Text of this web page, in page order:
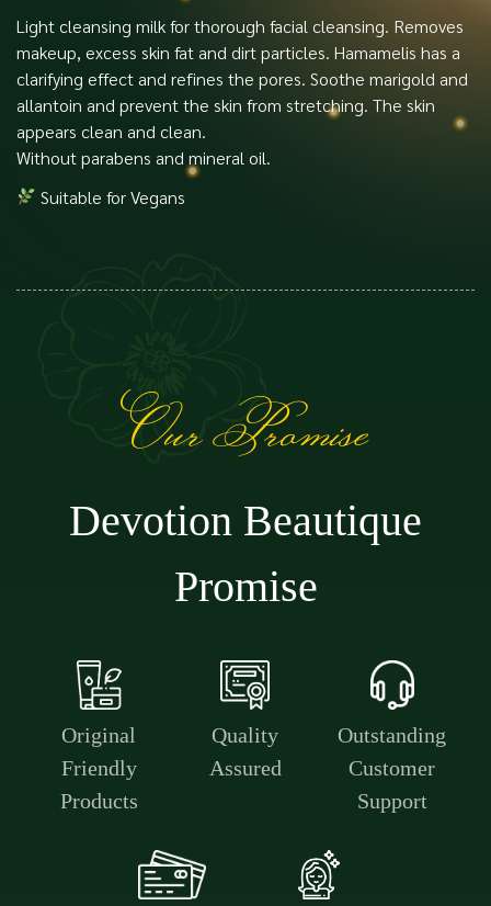
Light cleansing milk for thorough facial cleansing. Removes
makeup, excess skin fat and dirt particles. Hamamelis has a
clarifying effect and refines the pores. Soothe marigold and
allantoin and prevent the skin from stretching. The skin
appears clean and clean.
Without parabens and mineral oil.
Suitable for Vegans
Our Promise
Devotion Beautique
Promise
Original
Friendly
Products
Quality
Assured
Outstanding
Customer
Support